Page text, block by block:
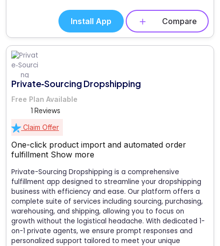
Install App Compare
Private‑Sourcing Dropshipping
Free Plan Available
1 Reviews
Claim Offer
One-click product import and automated order
fulfillment Show more
Private-Sourcing Dropshipping is a comprehensive
fulfillment app designed to streamline your dropshipping
business with efficiency and ease. Our platform offers a
complete suite of services including sourcing, purchasing,
warehousing, and shipping, allowing you to focus on
growth without the logistical headache. With dedicated 1-
on-1 private agents, we ensure prompt responses and
personalized support tailored to meet your unique